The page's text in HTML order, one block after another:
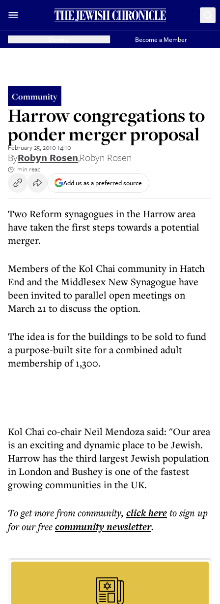
Become a Member
Community
Harrow congregations to
ponder merger proposal
February 25, 2010 14:10
ByRobyn Rosen,Robyn Rosen
1 min read
Add us as a preferred source
Two Reform synagogues in the Harrow area
have taken the first steps towards a potential
merger.
Members of the Kol Chai community in Hatch
End and the Middlesex New Synagogue have
been invited to parallel open meetings on
March 21 to discuss the option.
The idea is for the buildings to be sold to fund
a purpose-built site for a combined adult
membership of 1,300.
Kol Chai co-chair Neil Mendoza said: "Our area
is an exciting and dynamic place to be Jewish.
Harrow has the third largest Jewish population
in London and Bushey is one of the fastest
growing communities in the UK.
To get morefrom community, click hereto sign up
for our freecommunitynewsletter.